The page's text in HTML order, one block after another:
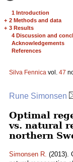
1 Introduction
+ 2 Methods and data
+ 3 Results
4 Discussion and
Acknowledgements
References
Silva Fennica vol. 47
Rune Simonsen
Optimal
vs. natural
northern
Simonsen R. (2013).